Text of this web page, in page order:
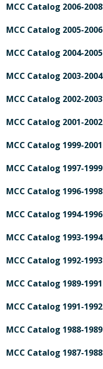
MCC Catalog 2006-2008
MCC Catalog 2005-2006
MCC Catalog 2004-2005
MCC Catalog 2003-2004
MCC Catalog 2002-2003
MCC Catalog 2001-2002
MCC Catalog 1999-2001
MCC Catalog 1997-1999
MCC Catalog 1996-1998
MCC Catalog 1994-1996
MCC Catalog 1993-1994
MCC Catalog 1992-1993
MCC Catalog 1989-1991
MCC Catalog 1991-1992
MCC Catalog 1988-1989
MCC Catalog 1987-1988